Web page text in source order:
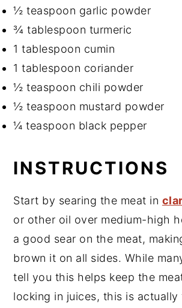
½ teaspoon garlic powder
¾ tablespoon turmeric
1 tablespoon cumin
1 tablespoon coriander
½ teaspoon chili powder
½ teaspoon mustard powder
¼ teaspoon black pepper
INSTRUCTIONS
Start by searing the meat in
or other oil over medium-high
a good sear on the meat,
brown it on all sides. While
tell you this helps keep the
locking in juices, this is actually